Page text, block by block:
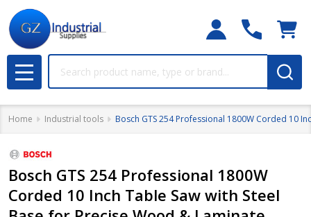
MENU
Home Industrial tools Bosch GTS 254 Professional 1800W Corded 10
Bosch GTS 254 Professional 1800W
Corded 10 Inch Table Saw with Steel